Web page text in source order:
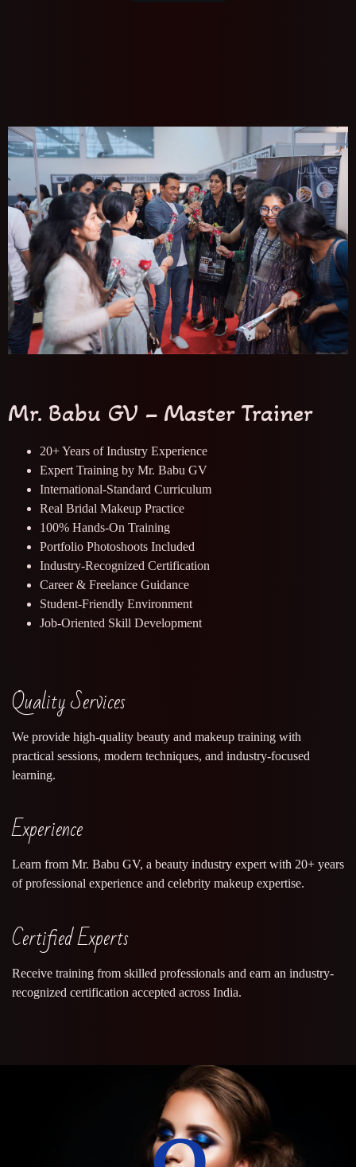
Mr. Babu GV – Master Trainer
20+ Years of Industry Experience
Expert Training by Mr. Babu GV
International-Standard Curriculum
Real Bridal Makeup Practice
100% Hands-On Training
Portfolio Photoshoots Included
Industry-Recognized Certification
Career & Freelance Guidance
Student-Friendly Environment
Job-Oriented Skill Development
Quality Services
We provide high-quality beauty and makeup training with
practical sessions, modern techniques, and industry-focused
learning.
Experience
Learn from Mr. Babu GV, a beauty industry expert with 20+ years
of professional experience and celebrity makeup expertise.
Certified Experts
Receive training from skilled professionals and earn an industry-
recognized certification accepted across India.